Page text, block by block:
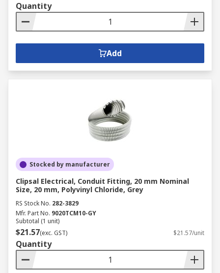
Quantity
Add
Stocked by manufacturer
Clipsal Electrical, Conduit Fitting, 20 mm Nominal
Size, 20 mm, Polyvinyl Chloride, Grey
RS Stock No. 282-3829
Mfr. Part No. 9020TCM10-GY
Subtotal (1 unit)
$21.57(exc. GST) $21.57/unit
Quantity